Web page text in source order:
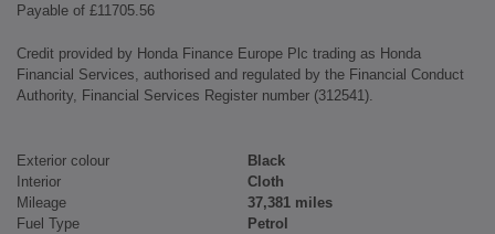
Payable of £11705.56
Credit provided by Honda Finance Europe Plc trading as Honda
Financial Services, authorised and regulated by the Financial Conduct
Authority, Financial Services Register number (312541).
Exterior colour
Black
Interior
Cloth
Mileage
37,381 miles
Fuel Type
Petrol